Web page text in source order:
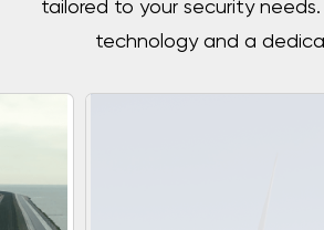
tailored to your security
technology and a